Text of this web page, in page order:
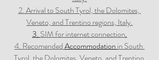
2. Arrival to South Tyrol, the Dolomites,
Veneto, and Trentino regions, Italy.
3. SIM for internet connection.
4. Recomended Accommodation in South
Tyrol, the Dolomites, Veneto, and Trentino